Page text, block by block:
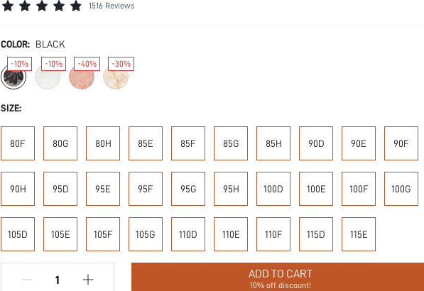
1516 Reviews
COLOR: BLACK
-10% -10% -40% -30%
SIZE:
80F 80G 80H 85E 85F 85G 85H 90D 90E 90F
90H 95D 95E 95F 95G 95H 100D 100E 100F 100G
105D 105E 105F 105G 110D 110E 110F 115D 115E
ADD TO CART
10% off discount!